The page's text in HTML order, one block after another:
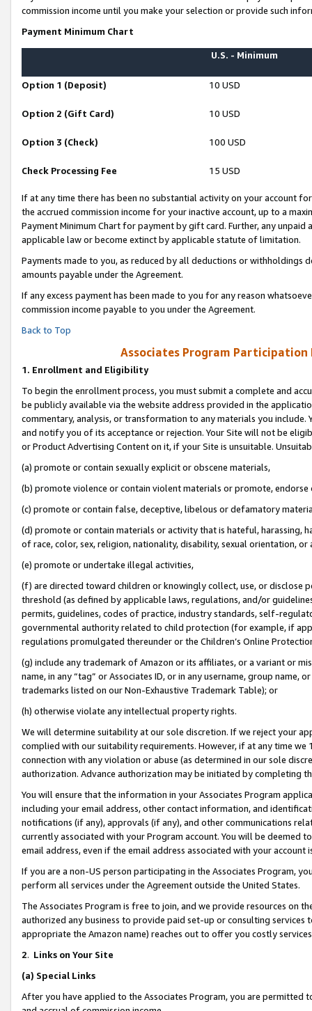
commission income until you make your selection or provide such
Payment Minimum Chart
U.S. - Minimum
Option 1 (Deposit) 10 USD
Option 2 (Gift Card) 10 USD
Option 3 (Check) 100 USD
Check Processing Fee 15 USD
If at any time there has been no substantial activity on your account
the accrued commission income for your inactive account, up to a
Payment Minimum Chart for payment by gift card. Further, any
applicable law or become extinct by applicable statute of limitation.
Payments made to you, as reduced by all deductions or
amounts payable under the Agreement.
If any excess payment has been made to you for any reason
commission income payable to you under the Agreement.
Back to Top
Associates Program Participation
1. Enrollment and Eligibility
To begin the enrollment process, you must submit a complete and
be publicly available via the website address provided in the
commentary, analysis, or transformation to any materials you
and notify you of its acceptance or rejection. Your Site will not be
or Product Advertising Content on it, if your Site is unsuitable.
(a) promote or contain sexually explicit or obscene materials,
(b) promote violence or contain violent materials or promote,
(c) promote or contain false, deceptive, libelous or defamatory
(d) promote or contain materials or activity that is hateful, harassing,
of race, color, sex, religion, nationality, disability, sexual orientation, or
(e) promote or undertake illegal activities,
(f) are directed toward children or knowingly collect, use, or
threshold (as defined by applicable laws, regulations, and/or
permits, guidelines, codes of practice, industry standards, self-
governmental authority related to child protection (for example, if
regulations promulgated thereunder or the Children’s Online
(g) include any trademark of Amazon or its affiliates, or a variant or
name, in any “tag” or Associates ID, or in any username, group
trademarks listed on our Non-Exhaustive Trademark Table); or
(h) otherwise violate any intellectual property rights.
We will determine suitability at our sole discretion. If we reject your
complied with our suitability requirements. However, if at any time
connection with any violation or abuse (as determined in our sole
authorization. Advance authorization may be initiated by completing
You will ensure that the information in your Associates Program
including your email address, other contact information, and
notifications (if any), approvals (if any), and other communications
currently associated with your Program account. You will be deemed
email address, even if the email address associated with your account
If you are a non-US person participating in the Associates Program,
perform all services under the Agreement outside the United States.
The Associates Program is free to join, and we provide resources on
authorized any business to provide paid set-up or consulting
appropriate the Amazon name) reaches out to offer you costly
2. Links on Your Site
(a) Special Links
After you have applied to the Associates Program, you are permitted